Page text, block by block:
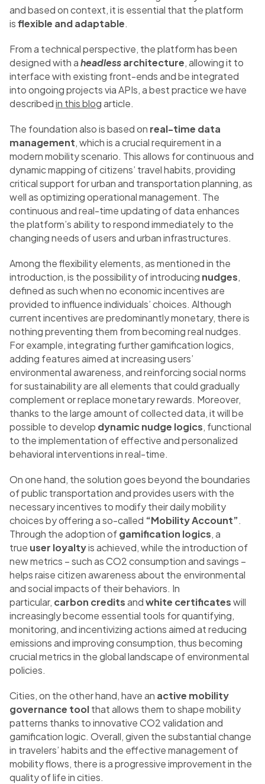
and based on context, it is essential that the platform
isflexible and adaptable.
From a technical perspective, the platform has been
designed with aheadlessarchitecture, allowing it to
interface with existing front-ends and be integrated
into ongoing projects via APIs, a best practice we have
describedin this blogarticle.
The foundation also is based on real-time data
management, which is a crucial requirement in a
modern mobility scenario. This allows for continuous and
dynamic mapping of citizens’ travel habits, providing
critical support for urban and transportation planning, as
well as optimizing operational management. The
continuous and real-time updating of data enhances
the platform’s ability to respond immediately to the
changing needs of users and urban infrastructures.
Among the flexibility elements, as mentioned in the
introduction, is the possibility of introducing nudges,
defined as such when no economic incentives are
provided to influence individuals’ choices. Although
current incentives are predominantly monetary, there is
nothing preventing them from becoming real nudges.
For example, integrating further gamification logics,
adding features aimed at increasing users’
environmental awareness, and reinforcing social norms
for sustainability are all elements that could gradually
complement or replace monetary rewards. Moreover,
thanks to the large amount of collected data, it will be
possible to develop dynamic nudge logics, functional
to the implementation of effective and personalized
behavioral interventions in real-time.
On one hand, the solution goes beyond the boundaries
of public transportation and provides users with the
necessary incentives to modify their daily mobility
choices by offering a so-called “Mobility Account”.
Through the adoption ofgamification logics, a
true user loyaltyis achieved, while the introduction of
new metrics – such as CO2 consumption and savings –
helps raise citizen awareness about the environmental
and social impacts of their behaviors. In
particular, carbon creditsandwhite certificateswill
increasingly become essential tools for quantifying,
monitoring, and incentivizing actions aimed at reducing
emissions and improving consumption, thus becoming
crucial metrics in the global landscape of environmental
policies.
Cities, on the other hand, have an active mobility
governance toolthat allows them to shape mobility
patterns thanks to innovative CO2 validation and
gamification logic. Overall, given the substantial change
in travelers’ habits and the effective management of
mobility flows, there is a progressive improvement in the
quality of life in cities.